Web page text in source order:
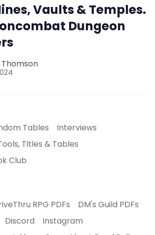
Vaults & Temples.
Dungeon
Tables
Interviews
Titles & Tables
Club
RPG PDFs
DM's Guild PDFs
Discord
Instagram